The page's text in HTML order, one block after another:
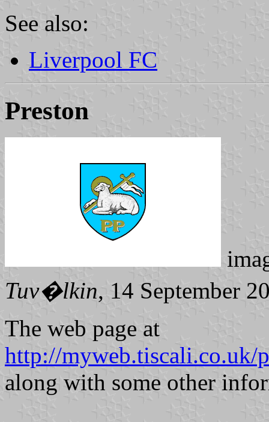
See also:
Liverpool FC
Preston
Tuv�lkin, 14 September
The web page at
http://myweb.tiscali.co.uk/
along with some other